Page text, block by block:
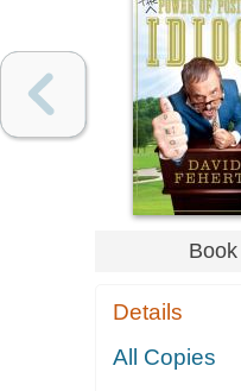
Book
Details
All Copies